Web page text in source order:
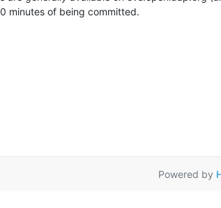
minutes of being committed.
Powered by